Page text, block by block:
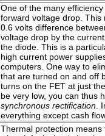
One of the many
forward voltage drop.
0.6 volts difference
voltage drop by the
the diode. This is a
high current power
computers. One way to
that are turned on and off
turns on the FET at just
be very low, you can thus
synchronous rectification .
everything except cash
Thermal protection